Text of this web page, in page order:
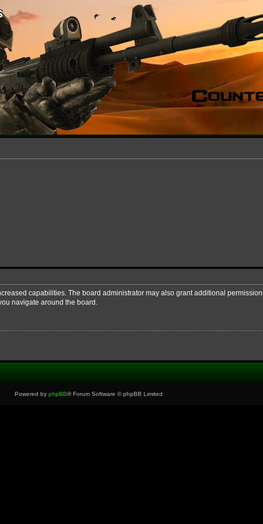
capabilities. The board administrator may also grant additional
navigate around the board.
Powered by phpBB® Forum Software © phpBB Limited